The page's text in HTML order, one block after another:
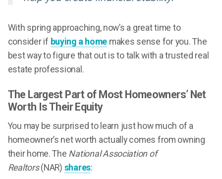
With spring approaching, now’s a great time to
consider if buying a home makes sense for you. The
best way to figure that out is to talk with a trusted real
estate professional.
The Largest Part of Most Homeowners’ Net
Worth Is Their Equity
You may be surprised to learn just how much of a
homeowner’s net worth actually comes from owning
their home. The National Association of
Realtors(NAR) shares: